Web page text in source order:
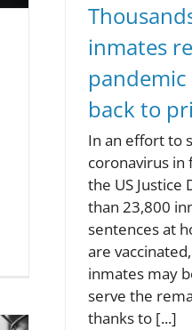
inmates
back to
In an effort to
coronavirus in
the US
than 23,800
sentences at
are
inmates may
serve the
thanks to [...]